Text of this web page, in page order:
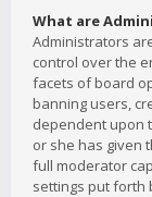
What are
Administrators
control over the
facets of board
banning users,
dependent upon
or she has given
full moderator
settings put forth